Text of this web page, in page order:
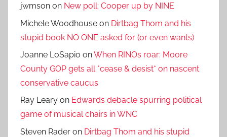
jwmson on New poll: Cooper up by NINE
Michele Woodhouse on Dirtbag Thom and his
stupid book NO ONE asked for (or even wants)
Joanne LoSapio onWhen RINOs roar: Moore
County GOP gets all *cease & desist* on nascent
conservative caucus
Ray Leary on Edwards debacle spurring political
game of musical chairs in WNC
Steven Rader on Dirtbag Thom and his stupid